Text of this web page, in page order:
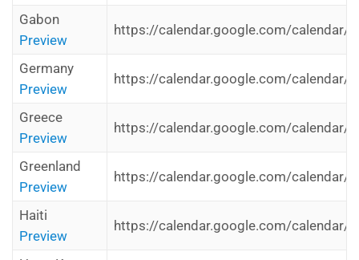
Gabon
Preview
https://calendar.google.com/calendar/
Germany
Preview
https://calendar.google.com/calendar/
Greece
Preview
https://calendar.google.com/calendar/
Greenland
Preview
https://calendar.google.com/calendar/
Haiti
Preview
https://calendar.google.com/calendar/